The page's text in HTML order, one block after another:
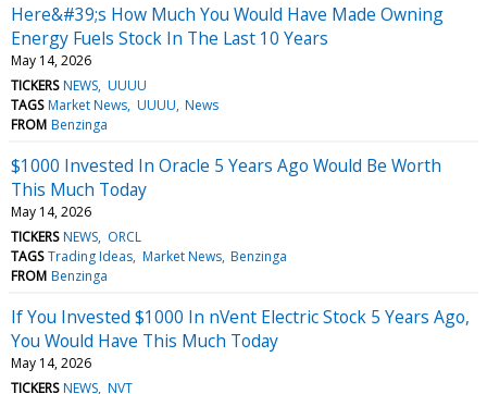
Here&#39;s How Much You Would Have Made Owning
Energy Fuels Stock In The Last 10 Years
May 14, 2026
TICKERS NEWS UUUU
TAGS Market News UUUU News
FROM Benzinga
$1000 Invested In Oracle 5 Years Ago Would Be Worth
This Much Today
May 14, 2026
TICKERS NEWS ORCL
TAGS Trading Ideas Market News Benzinga
FROM Benzinga
If You Invested $1000 In nVent Electric Stock 5 Years Ago,
You Would Have This Much Today
May 14, 2026
TICKERS NEWS NVT